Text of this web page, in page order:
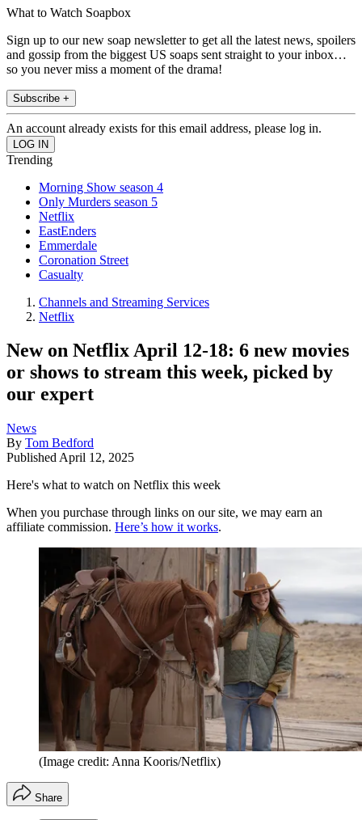
What to Watch Soapbox
Sign up to our new soap newsletter to get all the latest news, spoilers
and gossip from the biggest US soaps sent straight to your inbox…
so you never miss a moment of the drama!
Subscribe +
An account already exists for this email address, please log in.
Trending
Morning Show season 4
Only Murders season 5
Netflix
EastEnders
Emmerdale
Coronation Street
Casualty
Channels and Streaming Services
Netflix
New on Netflix April 12-18: 6 new movies
or shows to stream this week, picked by
our expert
News
By Tom Bedford
Published April 12, 2025
Here's what to watch on Netflix this week
When you purchase through links on our site, we may earn an
affiliate commission. Here’s how it works.
(Image credit: Anna Kooris/Netflix)
Share